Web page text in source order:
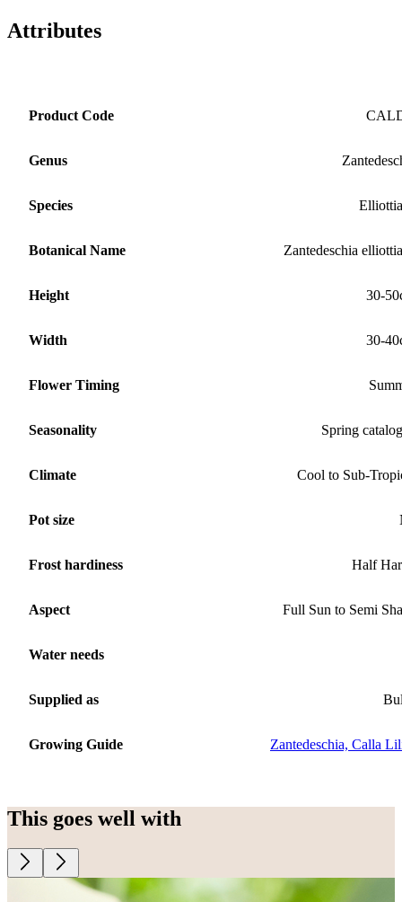
Attributes
Product Code
Genus
Species
Botanical Name Zantedeschia
Height 30-
Width 30-
Flower Timing
Seasonality Spring
Climate Cool to Sub-
Pot size
Frost hardiness Half
Aspect Full Sun to Semi
Water needs
Supplied as
Growing Guide Zantedeschia, Calla
This goes well with